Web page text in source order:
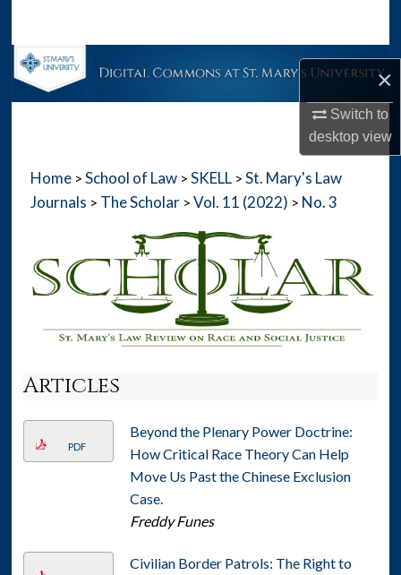
×
Switch to
desktopview
Browse Collections
Digital Commons Network™
Home > School of Law > SKELL > St. Mary's Law
Journals > The Scholar > Vol. 11 (2022) > No. 3
Articles
PDF
Beyond the Plenary Power Doctrine:
How Critical Race Theory Can Help
Move Us Past the Chinese Exclusion
Case.
Freddy Funes
Civilian Border Patrols: The Right to